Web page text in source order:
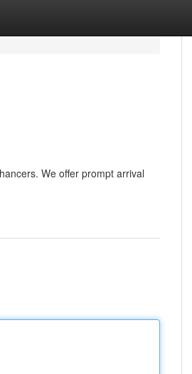
We offer prompt arrival